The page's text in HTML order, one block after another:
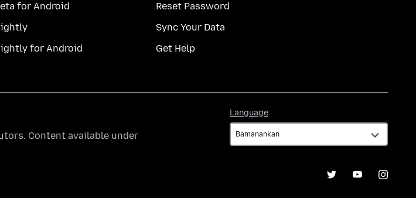
for Android
for Android
Reset Password
Sync Your Data
Get Help
Language
Content available under